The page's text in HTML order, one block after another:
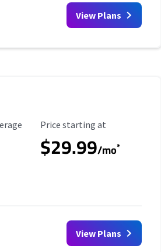
View Plans
Starting Price
Price starting at
$29.99/mo*
View Plans